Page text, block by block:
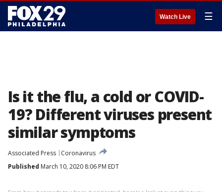
Watch Live ☰
Is it the flu, a cold or COVID-
19? Different viruses present
similar symptoms
Associated Press
Coronavirus
Published March 10, 2020 8:06 PM EDT